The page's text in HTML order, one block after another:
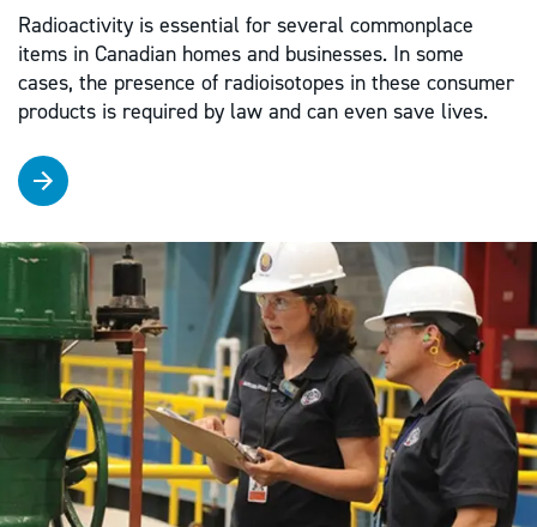
Radioactivity is essential for several commonplace
items in Canadian homes and businesses. In some
cases, the presence of radioisotopes in these consumer
products is required by law and can even save lives.